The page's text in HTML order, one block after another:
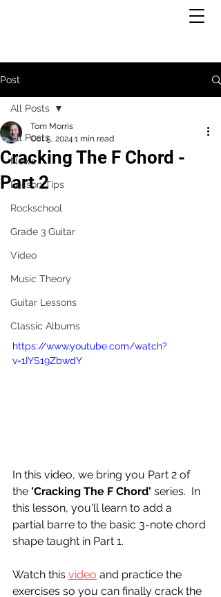
Post
All Posts
News
Lesson Tips
Rockschool
Grade 3 Guitar
Video
Music Theory
Guitar Lessons
Classic Albums
All Posts
Cracking The F Chord -
Part 2
Tom Morris
Oct 5, 2024 1 min read
https://www.youtube.com/watch?
v=1IYS19ZbwdY
In this video, we bring you Part 2 of
the 'Cracking The F Chord' series.  In
this lesson, you'll learn to add a
partial barre to the basic 3-note chord
shape taught in Part 1.
Watch this video and practice the
exercises so you can finally crack the